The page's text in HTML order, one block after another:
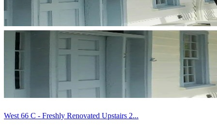
West 66 C - Freshly Renovated Upstairs 2...